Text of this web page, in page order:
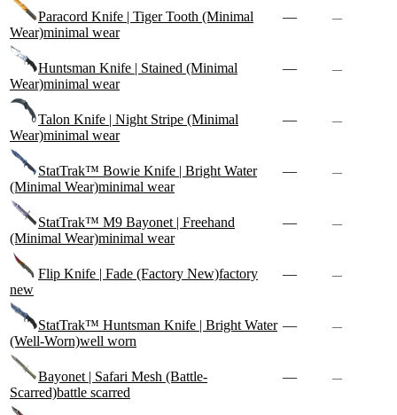
Paracord Knife | Tiger Tooth (Minimal
Wear)minimal wear
— —
Huntsman Knife | Stained (Minimal
Wear)minimal wear
— —
Talon Knife | Night Stripe (Minimal
Wear)minimal wear
— —
StatTrak™ Bowie Knife | Bright Water
(Minimal Wear)minimal wear
— —
StatTrak™ M9 Bayonet | Freehand
(Minimal Wear)minimal wear
— —
Flip Knife | Fade (Factory New)factory
new
— —
StatTrak™ Huntsman Knife | Bright Water
(Well-Worn)well worn
— —
Bayonet | Safari Mesh (Battle-
Scarred)battle scarred
— —